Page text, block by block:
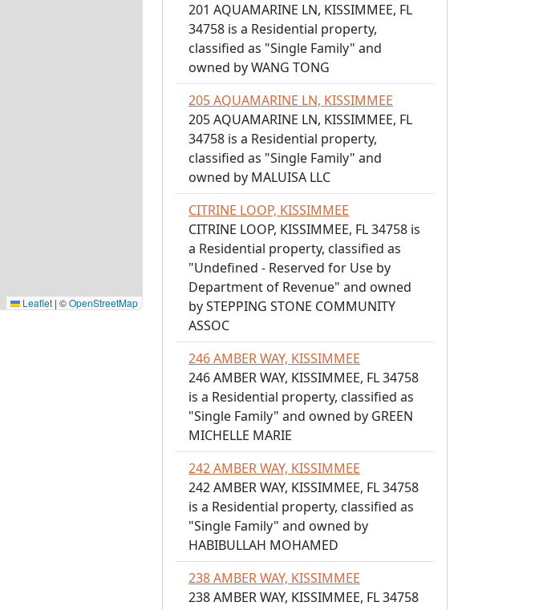
Leaflet | ©OpenStreetMap
201 AQUAMARINE LN, KISSIMMEE, FL
34758 is a Residential property,
classified as "Single Family" and
owned by WANG TONG
205 AQUAMARINE LN, KISSIMMEE
205 AQUAMARINE LN, KISSIMMEE, FL
34758 is a Residential property,
classified as "Single Family" and
owned by MALUISA LLC
CITRINE LOOP, KISSIMMEE
CITRINE LOOP, KISSIMMEE, FL 34758 is
a Residential property, classified as
"Undefined - Reserved for Use by
Department of Revenue" and owned
by STEPPING STONE COMMUNITY
ASSOC
246 AMBER WAY, KISSIMMEE
246 AMBER WAY, KISSIMMEE, FL 34758
is a Residential property, classified as
"Single Family" and owned by GREEN
MICHELLE MARIE
242 AMBER WAY, KISSIMMEE
242 AMBER WAY, KISSIMMEE, FL 34758
is a Residential property, classified as
"Single Family" and owned by
HABIBULLAH MOHAMED
238 AMBER WAY, KISSIMMEE
238 AMBER WAY, KISSIMMEE, FL 34758